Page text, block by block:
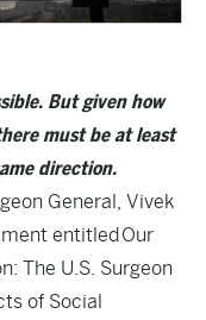
But given how
must be at least
direction.
General, Vivek
entitledOur
The U.S. Surgeon
of Social